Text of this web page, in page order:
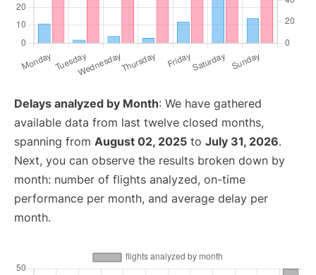
Delays analyzed by Month: We have gathered
available data from last twelve closed months,
spanning from August 02, 2025 to July 31, 2026.
Next, you can observe the results broken down by
month: number of flights analyzed, on-time
performance per month, and average delay per
month.